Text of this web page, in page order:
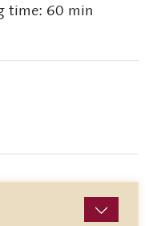
time: 60 min